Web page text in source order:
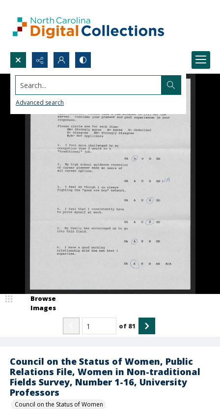
Search...
Advanced search
Council on the Status of Women, Public
Relations File, Women in Non-traditional
Fields Survey, Number 1-16, University
Professors
Council on the Status of Women
Browse
Images
of 81